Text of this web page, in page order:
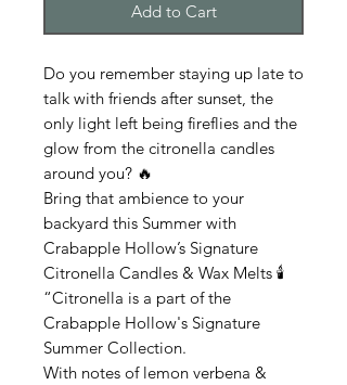
Add to Cart
Do you remember staying up late to
talk with friends after sunset, the
only light left being fireflies and the
glow from the citronella candles
around you? 🔥
Bring that ambience to your
backyard this Summer with
Crabapple Hollow’s Signature
Citronella Candles & Wax Melts 🕯️
“Citronella is a part of the
Crabapple Hollow's Signature
Summer Collection.
With notes of lemon verbena &